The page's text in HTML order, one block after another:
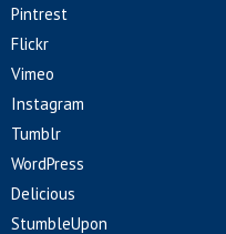
Pintrest
Flickr
Vimeo
Instagram
Tumblr
WordPress
Delicious
StumbleUpon